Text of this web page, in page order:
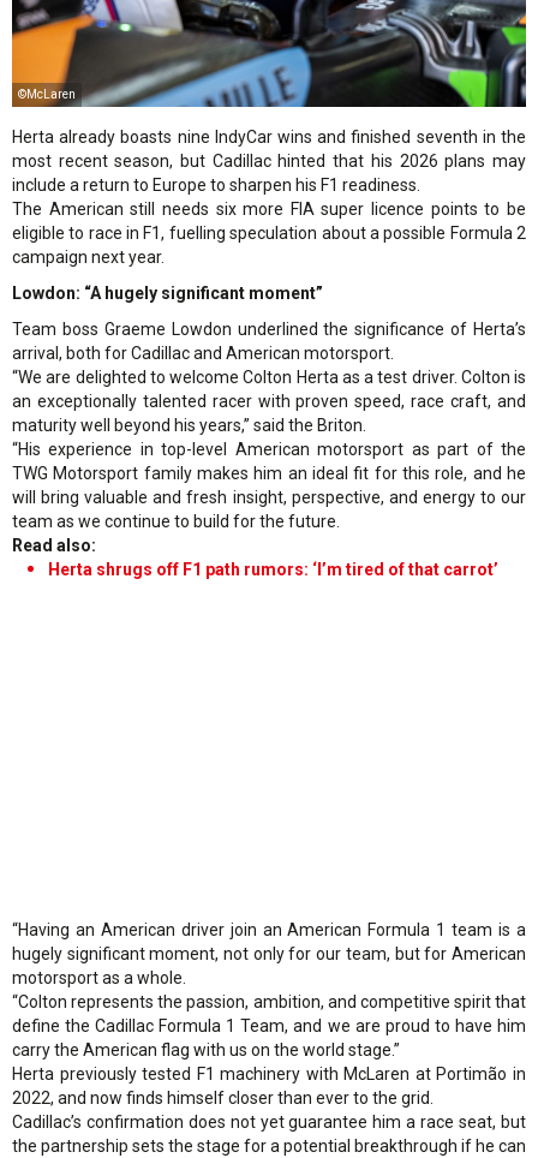
©McLaren
Herta already boasts nine IndyCar wins and finished seventh in the
most recent season, but Cadillac hinted that his 2026 plans may
include a return to Europe to sharpen his F1 readiness.
The American still needs six more FIA super licence points to be
eligible to race in F1, fuelling speculation about a possible Formula 2
campaign next year.
Lowdon: “A hugely significant moment”
Team boss Graeme Lowdon underlined the significance of Herta’s
arrival, both for Cadillac and American motorsport.
“We are delighted to welcome Colton Herta as a test driver. Colton is
an exceptionally talented racer with proven speed, race craft, and
maturity well beyond his years,” said the Briton.
“His experience in top-level American motorsport as part of the
TWG Motorsport family makes him an ideal fit for this role, and he
will bring valuable and fresh insight, perspective, and energy to our
team as we continue to build for the future.
Read also:
Herta shrugs off F1 path rumors: ‘I’m tired of that carrot’
“Having an American driver join an American Formula 1 team is a
hugely significant moment, not only for our team, but for American
motorsport as a whole.
“Colton represents the passion, ambition, and competitive spirit that
define the Cadillac Formula 1 Team, and we are proud to have him
carry the American flag with us on the world stage.”
Herta previously tested F1 machinery with McLaren at Portimão in
2022, and now finds himself closer than ever to the grid.
Cadillac’s confirmation does not yet guarantee him a race seat, but
the partnership sets the stage for a potential breakthrough if he can